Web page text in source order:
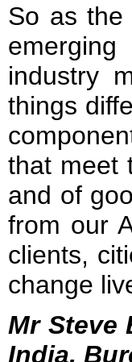
So as the
industry
things
that meet
and of
from our
clients,
change
Mr Steve
India,